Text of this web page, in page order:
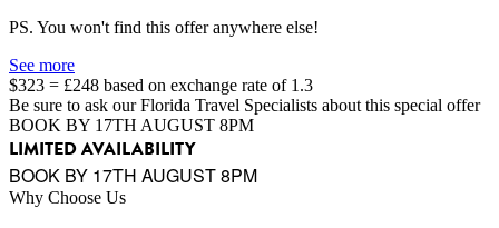
PS. You won't find this offer anywhere else!
See more
$323 = £248 based on exchange rate of 1.3
Be sure to ask our Florida Travel Specialists about this special offer
BOOK BY 17TH AUGUST 8PM
LIMITED AVAILABILITY
BOOK BY 17TH AUGUST 8PM
Why Choose Us